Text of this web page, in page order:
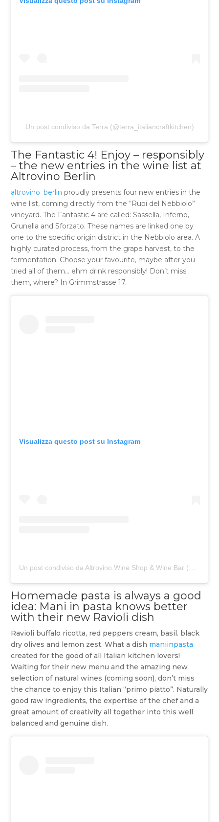
Un post condiviso da Terra (@terra_italiancraftkitchen)
The Fantastic 4! Enjoy – responsibly
– the new entries in the wine list at
Altrovino Berlin
altrovino_berlin proudly presents four new entries in the
wine list, coming directly from the “Rupi del Nebbiolo”
vineyard. The Fantastic 4 are called: Sassella, Inferno,
Grunella and Sforzato. These names are linked one by
one to the specific origin district in the Nebbiolo area. A
highly curated process, from the grape harvest, to the
fermentation. Choose your favourite, maybe after you
tried all of them… ehm drink responsibly! Don’t miss
them, where? In Grimmstrasse 17.
Visualizza questo post su Instagram
Un post condiviso da Altrovino Wine Shop & Wine Bar (@altrovino_berlin)
Homemade pasta is always a good
idea: Mani in pasta knows better
with their new Ravioli dish
Ravioli buffalo ricotta, red peppers cream, basil. black
dry olives and lemon zest. What a dish maniinpasta
created for the good of all Italian kitchen lovers!
Waiting for their new menu and the amazing new
selection of natural wines (coming soon), don’t miss
the chance to enjoy this Italian “primo piatto”. Naturally
good raw ingredients, the expertise of the chef and a
great amount of creativity all together into this well
balanced and genuine dish.